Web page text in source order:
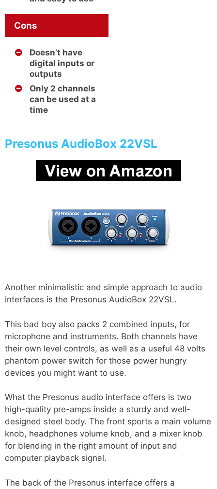
Cons
Doesn’t have
digital inputs or
outputs
Only 2 channels
can be used at a
time
Presonus AudioBox 22VSL
Another minimalistic and simple approach to audio
interfaces is the Presonus AudioBox 22VSL.
This bad boy also packs 2 combined inputs, for
microphone and instruments. Both channels have
their own level controls, as well as a useful 48 volts
phantom power switch for those power hungry
devices you might want to use.
What the Presonus audio interface offers is two
high-quality pre-amps inside a sturdy and well-
designed steel body. The front sports a main volume
knob, headphones volume knob, and a mixer knob
for blending in the right amount of input and
computer playback signal.
The back of the Presonus interface offers a